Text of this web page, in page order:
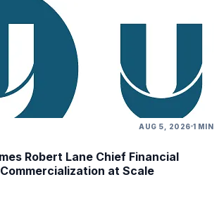
AUG 5, 2026 1 MIN
Robert Lane Chief Financial
at Scale